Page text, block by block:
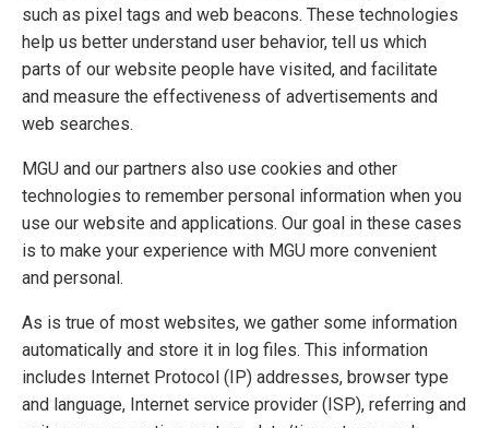
such as pixel tags and web beacons. These technologies
help us better understand user behavior, tell us which
parts of our website people have visited, and facilitate
and measure the effectiveness of advertisements and
web searches.
MGU and our partners also use cookies and other
technologies to remember personal information when you
use our website and applications. Our goal in these cases
is to make your experience with MGU more convenient
and personal.
As is true of most websites, we gather some information
automatically and store it in log files. This information
includes Internet Protocol (IP) addresses, browser type
and language, Internet service provider (ISP), referring and